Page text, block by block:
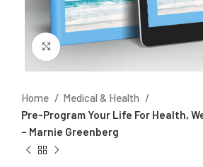
Click to enlarge
Home
Medical & Health
Pre-Program Your Life For Health,
– Marnie Greenberg